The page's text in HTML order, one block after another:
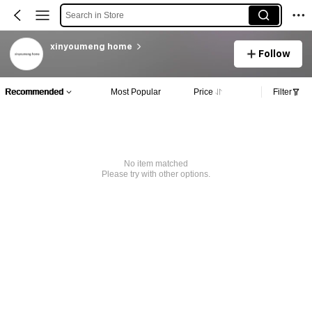
Search in Store
xinyoumeng home
Follow
Recommended Most Popular Price Filter
No item matched
Please try with other options.